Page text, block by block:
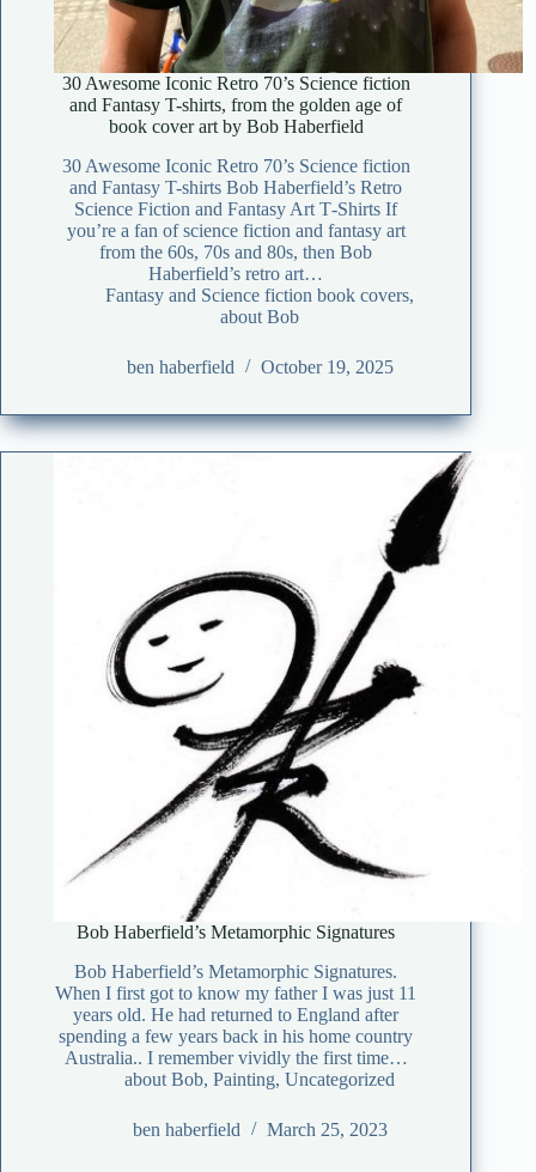
30 Awesome Iconic Retro 70’s Science fiction
and Fantasy T-shirts, from the golden age of
book cover art by Bob Haberfield
30 Awesome Iconic Retro 70’s Science fiction
and Fantasy T-shirts Bob Haberfield’s Retro
Science Fiction and Fantasy Art T‑Shirts If
you’re a fan of science fiction and fantasy art
from the 60s, 70s and 80s, then Bob
Haberfield’s retro art…
Fantasy and Science fiction book covers,
about Bob
ben haberfield October 19, 2025
Bob Haberfield’s Metamorphic Signatures
Bob Haberfield’s Metamorphic Signatures.
When I first got to know my father I was just 11
years old. He had returned to England after
spending a few years back in his home country
Australia.. I remember vividly the first time…
about Bob,Painting,Uncategorized
ben haberfield March 25, 2023